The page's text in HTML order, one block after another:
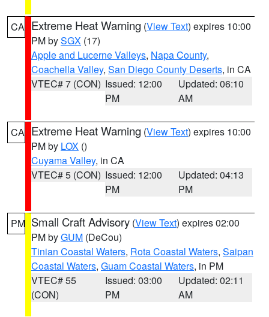
CA Extreme Heat Warning (View Text) expires 10:00
PM bySGX (17)
Apple and Lucerne Valleys, Napa County,
Coachella Valley, San Diego County Deserts, in CA
VTEC# 7 (CON) Issued: 12:00
PM
Updated: 06:10
AM
CA Extreme Heat Warning (View Text) expires 10:00
PM by LOX ()
Cuyama Valley, in CA
VTEC# 5 (CON) Issued: 12:00
PM
Updated: 04:13
PM
PM Small Craft Advisory (View Text) expires 02:00
PM byGUM (DeCou)
Tinian Coastal Waters, Rota Coastal Waters, Saipan
Coastal Waters, Guam Coastal Waters, in PM
VTEC# 55
(CON)
Issued: 03:00
PM
Updated: 02:11
AM